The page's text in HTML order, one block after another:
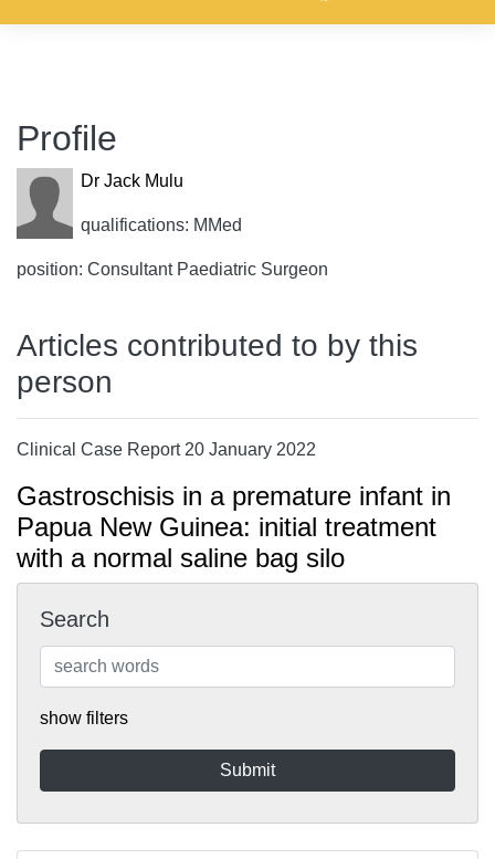
Profile
Dr Jack Mulu
qualifications: MMed
position: Consultant Paediatric Surgeon
Articles contributed to by this
person
Clinical Case Report 20 January 2022
Gastroschisis in a premature infant in
Papua New Guinea: initial treatment
with a normal saline bag silo
Search
show filters